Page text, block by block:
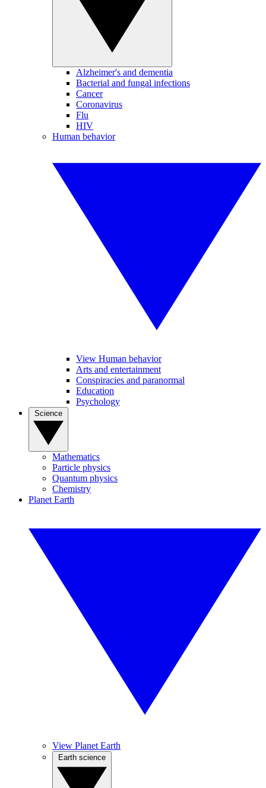
Alzheimer's and dementia
Bacterial and fungal infections
Cancer
Coronavirus
Flu
HIV
Human behavior
View Human behavior
Arts and entertainment
Conspiracies and paranormal
Education
Psychology
Mathematics
Particle physics
Quantum physics
Chemistry
Planet Earth
View Planet Earth